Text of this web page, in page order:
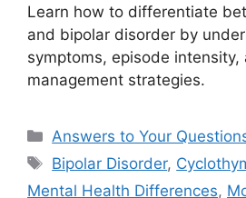
Learn how to differentiate
and bipolar disorder by
symptoms, episode
management strategies.
Categories
Answers to Your
Tags
Bipolar Disorder,
Mental Health Differences,